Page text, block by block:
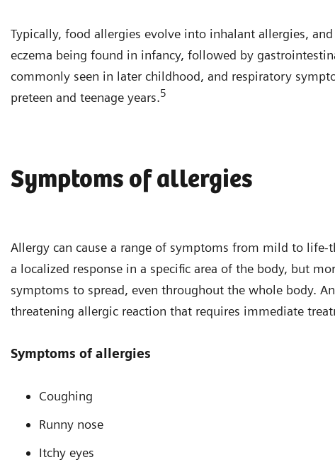
Typically, food allergies evolve into inhalant allergies,
eczema being found in infancy, followed by
commonly seen in later childhood, and respiratory
preteen and teenage years.5
Symptoms of allergies
Allergy can cause a range of symptoms from mild to
a localized response in a specific area of the body, but
symptoms to spread, even throughout the whole body.
threatening allergic reaction that requires immediate
Symptoms of allergies
Coughing
Runny nose
Itchy eyes